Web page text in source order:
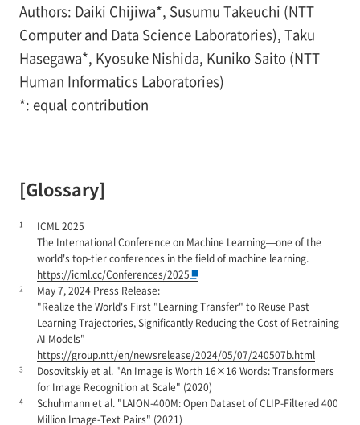
Authors: Daiki Chijiwa*, Susumu Takeuchi (NTT
Computer and Data Science Laboratories), Taku
Hasegawa*, Kyosuke Nishida, Kuniko Saito (NTT
Human Informatics Laboratories)
*: equal contribution
[Glossary]
1
ICML 2025
The International Conference on Machine Learning—one of the
world's top-tier conferences in the field of machine learning.
https://icml.cc/Conferences/2025
2
May 7, 2024 Press Release:
"Realize the World's First "Learning Transfer" to Reuse Past
Learning Trajectories, Significantly Reducing the Cost of Retraining
AI Models"
https://group.ntt/en/newsrelease/2024/05/07/240507b.html
3
Dosovitskiy et al. "An Image is Worth 16×16 Words: Transformers
for Image Recognition at Scale" (2020)
4
Schuhmann et al. "LAION-400M: Open Dataset of CLIP-Filtered 400
Million Image-Text Pairs" (2021)